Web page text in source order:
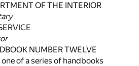
OF THE INTERIOR
NUMBER TWELVE
of a series of handbooks